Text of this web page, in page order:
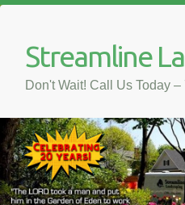
Streamline
Don't Wait! Call Us Today